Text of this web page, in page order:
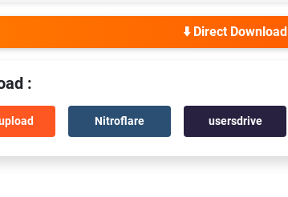
⬇️ Direct Download
:
Nitroflare usersdrive